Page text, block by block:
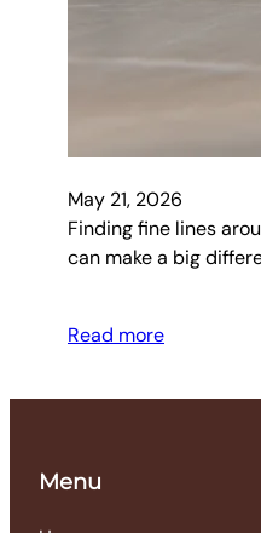
May 21, 2026
Finding fine lines
can make a big
Read more
Menu